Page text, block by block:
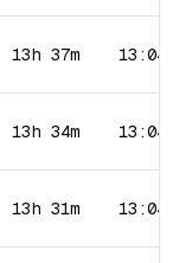
13h 37m 13:04
13h 34m 13:04
13h 31m 13:04